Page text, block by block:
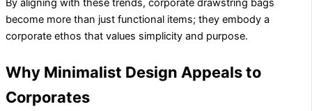
By aligning with these trends, corporate drawstring bags
become more than just functional items; they embody a
corporate ethos that values simplicity and purpose.
Why Minimalist Design Appeals to
Corporates